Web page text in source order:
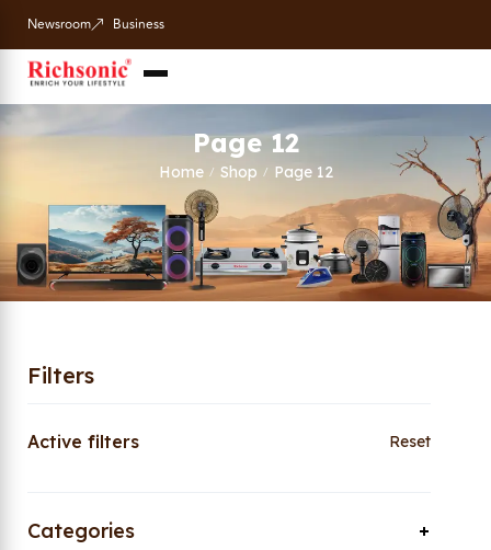
Newsroom Business
Page 12
Home / Shop / Page 12
Filters
Active filters Reset
Categories